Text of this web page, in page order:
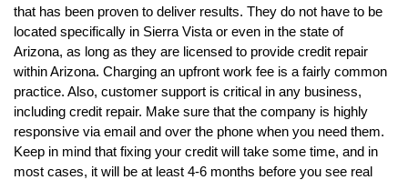
that has been proven to deliver results. They do not have to be
located specifically in Sierra Vista or even in the state of
Arizona, as long as they are licensed to provide credit repair
within Arizona. Charging an upfront work fee is a fairly common
practice. Also, customer support is critical in any business,
including credit repair. Make sure that the company is highly
responsive via email and over the phone when you need them.
Keep in mind that fixing your credit will take some time, and in
most cases, it will be at least 4-6 months before you see real